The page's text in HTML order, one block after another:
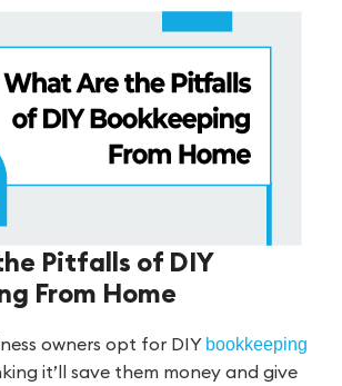
Pitfalls of DIY
From Home
owners opt for DIY bookkeeping
it’ll save them money and give